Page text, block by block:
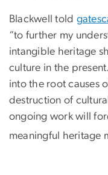
Blackwell told
“to further my
intangible heritage
culture in the
into the root causes
destruction of
ongoing work will
meaningful heritage